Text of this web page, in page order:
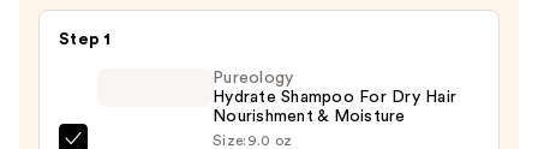
Step 1
Pureology
Hydrate Shampoo For Dry Hair
Nourishment & Moisture
Size: 9.0 oz